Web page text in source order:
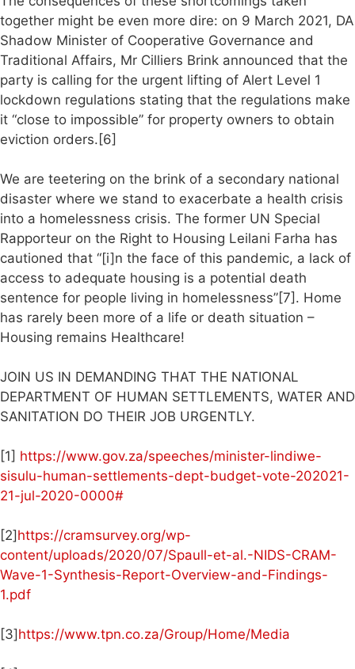
together might be even more dire: on 9 March 2021, DA
Shadow Minister of Cooperative Governance and
Traditional Affairs, Mr Cilliers Brink announced that the
party is calling for the urgent lifting of Alert Level 1
lockdown regulations stating that the regulations make
it “close to impossible” for property owners to obtain
eviction orders.[6]
We are teetering on the brink of a secondary national
disaster where we stand to exacerbate a health crisis
into a homelessness crisis. The former UN Special
Rapporteur on the Right to Housing Leilani Farha has
cautioned that “[i]n the face of this pandemic, a lack of
access to adequate housing is a potential death
sentence for people living in homelessness”[7]. Home
has rarely been more of a life or death situation –
Housing remains Healthcare!
JOIN US IN DEMANDING THAT THE NATIONAL
DEPARTMENT OF HUMAN SETTLEMENTS, WATER AND
SANITATION DO THEIR JOB URGENTLY.
[1] https://www.gov.za/speeches/minister-lindiwe-
sisulu-human-settlements-dept-budget-vote-202021-
21-jul-2020-0000#
[2]https://cramsurvey.org/wp-
content/uploads/2020/07/Spaull-et-al.-NIDS-CRAM-
Wave-1-Synthesis-Report-Overview-and-Findings-
1.pdf
[3]https://www.tpn.co.za/Group/Home/Media